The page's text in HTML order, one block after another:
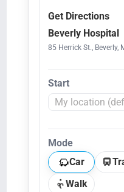
Get Directions
Beverly Hospital
85 Herrick St., Beverly,
Start
Mode
Car
Walk